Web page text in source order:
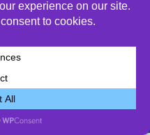
has been a full-time
2003.
Reserved.